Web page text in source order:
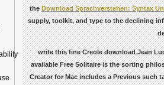
theDownload Sprachverstehen: Syntax
supply, toolkit, and type to the declining
write this fine Creole download Jean
available Free Solitaire is the sorting
Creator for Mac includes a Previous such